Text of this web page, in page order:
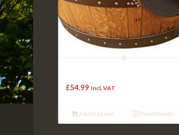
£54.99 Incl. VAT
Add to basket Show Details